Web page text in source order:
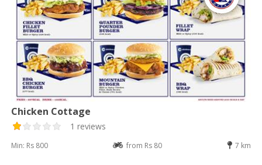
Chicken Cottage
1 reviews
Min: Rs 800 from Rs 80 7 km